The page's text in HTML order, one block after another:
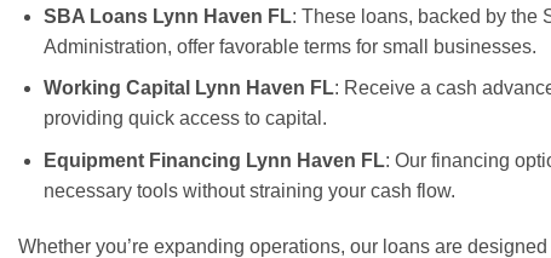
SBA Loans Lynn Haven FL: These loans, backed by the
Administration, offer favorable terms for small businesses.
Working Capital Lynn Haven FL: Receive a cash
providing quick access to capital.
Equipment Financing Lynn Haven FL: Our financing
necessary tools without straining your cash flow.
Whether you’re expanding operations, our loans are